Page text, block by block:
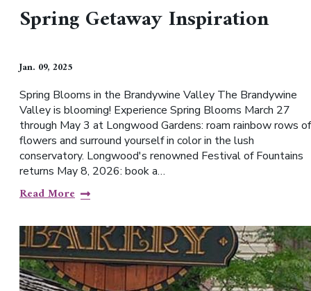
Spring Getaway Inspiration
Jan. 09, 2025
Spring Blooms in the Brandywine Valley The Brandywine
Valley is blooming! Experience Spring Blooms March 27
through May 3 at Longwood Gardens: roam rainbow rows of
flowers and surround yourself in color in the lush
conservatory. Longwood's renowned Festival of Fountains
returns May 8, 2026: book a…
Read More